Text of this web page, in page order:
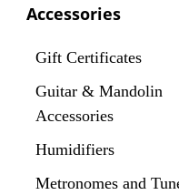
Accessories
Gift Certificates
Guitar & Mandolin
Accessories
Humidifiers
Metronomes and